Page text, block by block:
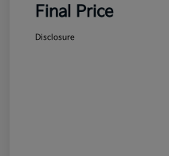
Final Price
Disclosure